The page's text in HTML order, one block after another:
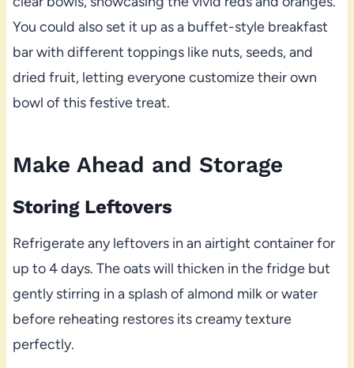
You could also set it up as a buffet-style breakfast
bar with different toppings like nuts, seeds, and
dried fruit, letting everyone customize their own
bowl of this festive treat.
Make Ahead and Storage
Storing Leftovers
Refrigerate any leftovers in an airtight container for
up to 4 days. The oats will thicken in the fridge but
gently stirring in a splash of almond milk or water
before reheating restores its creamy texture
perfectly.